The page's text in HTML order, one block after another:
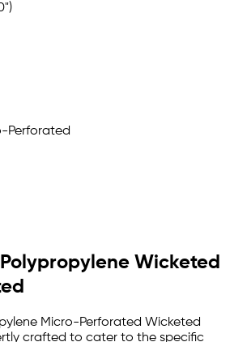
Perforated
Polypropylene Wicketed
Micro-Perforated Wicketed
crafted to cater to the specific